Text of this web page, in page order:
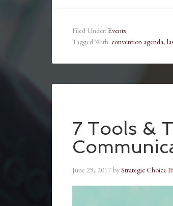
Filed Under: Events
Tagged With: convention agenda,
7 Tools &
June 29, 2017byStrategic Choice